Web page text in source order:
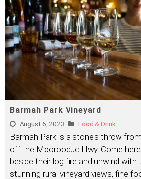
Barmah Park Vineyard
August 6, 2023 Food & Drink
Barmah Park is a stone's throw
off the Moorooduc Hwy. Come
beside their log fire and unwind with
stunning rural vineyard views, fine